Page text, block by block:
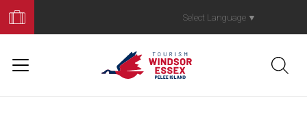
Your
Trip
Select Language ▼